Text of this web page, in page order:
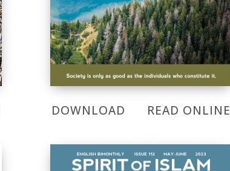
DOWNLOAD READ ONLINE